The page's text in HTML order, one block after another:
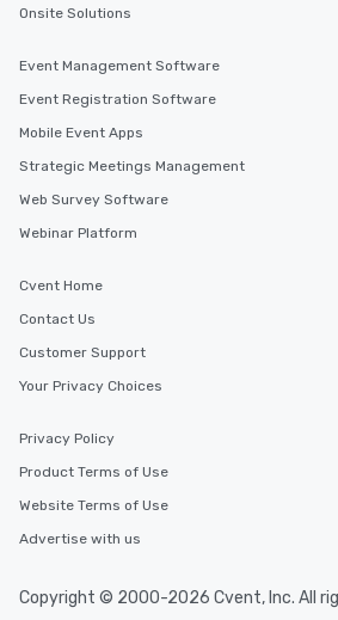
Onsite Solutions
Event Management Software
Event Registration Software
Mobile Event Apps
Strategic Meetings Management
Web Survey Software
Webinar Platform
Cvent Home
Contact Us
Customer Support
Your Privacy Choices
Privacy Policy
Product Terms of Use
Website Terms of Use
Advertise with us
Copyright © 2000-2026 Cvent, Inc. All